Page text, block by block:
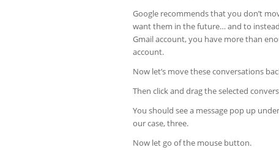
Google recommends that you don’t
want them in the future… and to
Gmail account, you have more than
account.
Now let’s move these conversations
Then click and drag the selected
You should see a message pop up
our case, three.
Now let go of the mouse button.